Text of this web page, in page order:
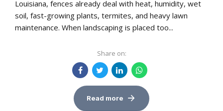
Louisiana, fences already deal with heat, humidity, wet
soil, fast-growing plants, termites, and heavy lawn
maintenance. When landscaping is placed too...
Share on:
Read more